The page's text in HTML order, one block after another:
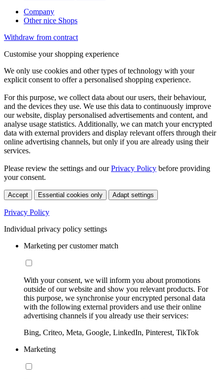
Company
Other nice Shops
Withdraw from contract
Customise your shopping experience
We only use cookies and other types of technology with your
explicit consent to offer a personalised shopping experience.
For this purpose, we collect data about our users, their behaviour,
and the devices they use. We use this data to continuously improve
our website, display personalised advertisements and content, and
analyse usage statistics. Additionally, we can match your encrypted
data with external providers and display relevant offers through their
online advertising channels, but only if you are already using their
services.
Please review the settings and ourPrivacy Policy before providing
your consent.
Accept Essential cookies only Adapt settings
Privacy Policy
Individual privacy policy settings
Marketing per customer match
With your consent, we will inform you about promotions
outside of our website and show you relevant products. For
this purpose, we synchronise your encrypted personal data
with the following external providers and use their online
advertising channels if you already use their services:
Bing, Criteo, Meta, Google, LinkedIn, Pinterest, TikTok
Marketing